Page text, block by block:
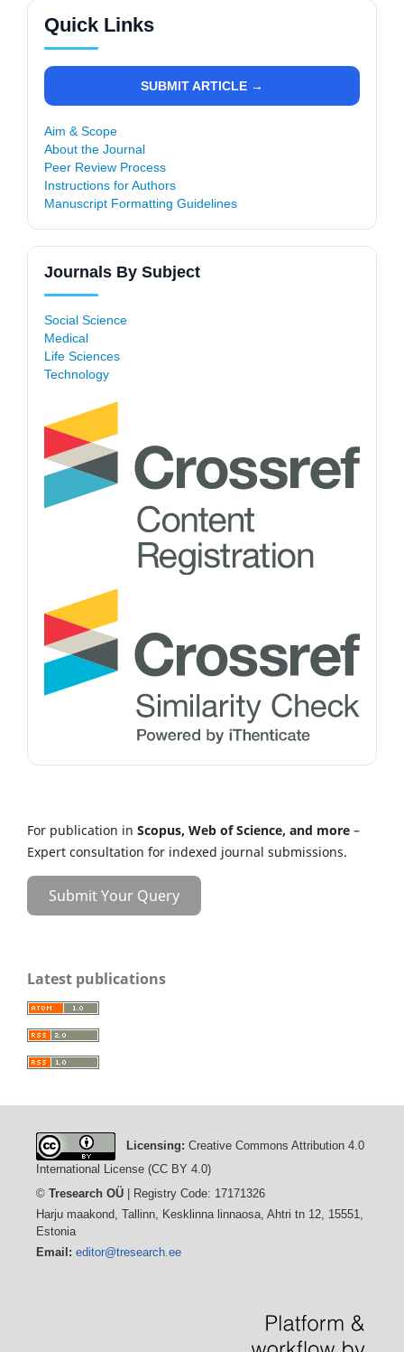
Quick Links
SUBMIT ARTICLE →
Aim & Scope
About the Journal
Peer Review Process
Instructions for Authors
Manuscript Formatting Guidelines
Journals By Subject
Social Science
Medical
Life Sciences
Technology
For publication in Scopus, Web of Science, and more –
Expert consultation for indexed journal submissions.
Submit Your Query
Latest publications
Licensing: Creative Commons Attribution 4.0
International License (CC BY 4.0)
© Tresearch OÜ| Registry Code: 17171326
Harju maakond, Tallinn, Kesklinna linnaosa, Ahtri tn 12, 15551,
Estonia
Email: editor@tresearch.ee